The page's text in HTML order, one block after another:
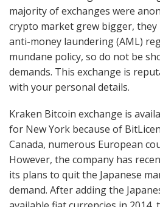
majority of exchanges were
crypto market grew bigger, they
anti-money laundering (AML)
mundane policy, so do not be
demands. This exchange is
with your personal details.
Kraken Bitcoin exchange is
for New York because of
Canada, numerous European
However, the company has
its plans to quit the Japanese
demand. After adding the